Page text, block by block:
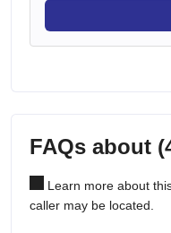
FAQs about
Learn more about
caller may be located.